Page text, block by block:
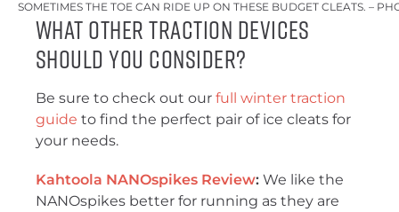
SOMETIMES THE TOE CAN RIDE UP ON THESE BUDGET CLEATS. –
What Other Traction Devices
Should You Consider?
Be sure to check out our full winter traction
guide to find the perfect pair of ice cleats for
your needs.
Kahtoola NANOspikes Review: We like the
NANOspikes better for running as they are